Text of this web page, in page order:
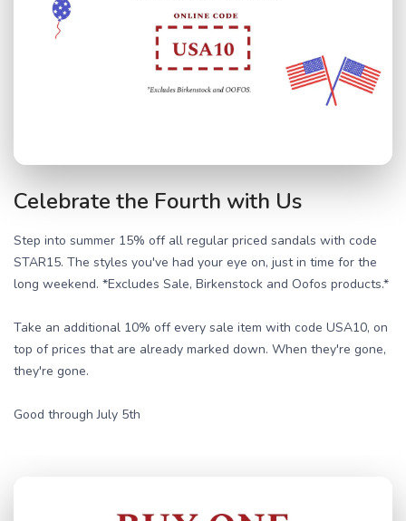
Celebrate the Fourth with Us
Step into summer 15% off all regular priced sandals with code
STAR15. The styles you've had your eye on, just in time for the
long weekend. *Excludes Sale, Birkenstock and Oofos products.*
Take an additional 10% off every sale item with code USA10, on
top of prices that are already marked down. When they're gone,
they're gone.
Good through July 5th